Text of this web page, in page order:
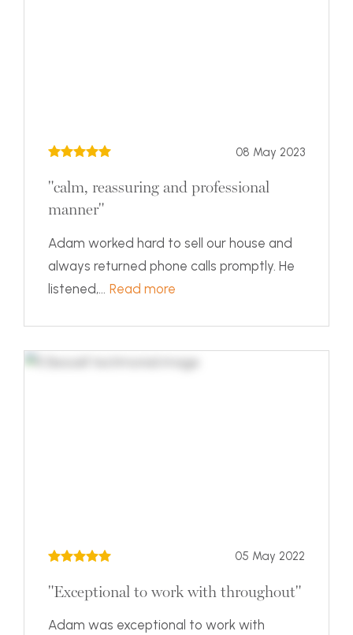
08 May 2023
"calm, reassuring and professional
manner"
Adam worked hard to sell our house and
always returned phone calls promptly. He
listened,... Read more
05 May 2022
"Exceptional to work with throughout"
Adam was exceptional to work with